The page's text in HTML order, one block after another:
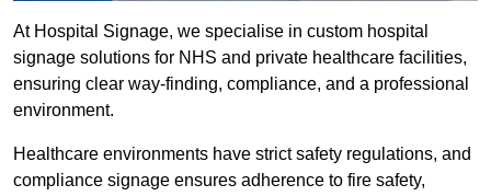
At Hospital Signage, we specialise in custom hospital
signage solutions for NHS and private healthcare facilities,
ensuring clear way-finding, compliance, and a professional
environment.
Healthcare environments have strict safety regulations, and
compliance signage ensures adherence to fire safety,